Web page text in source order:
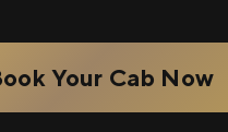
Your Cab Now